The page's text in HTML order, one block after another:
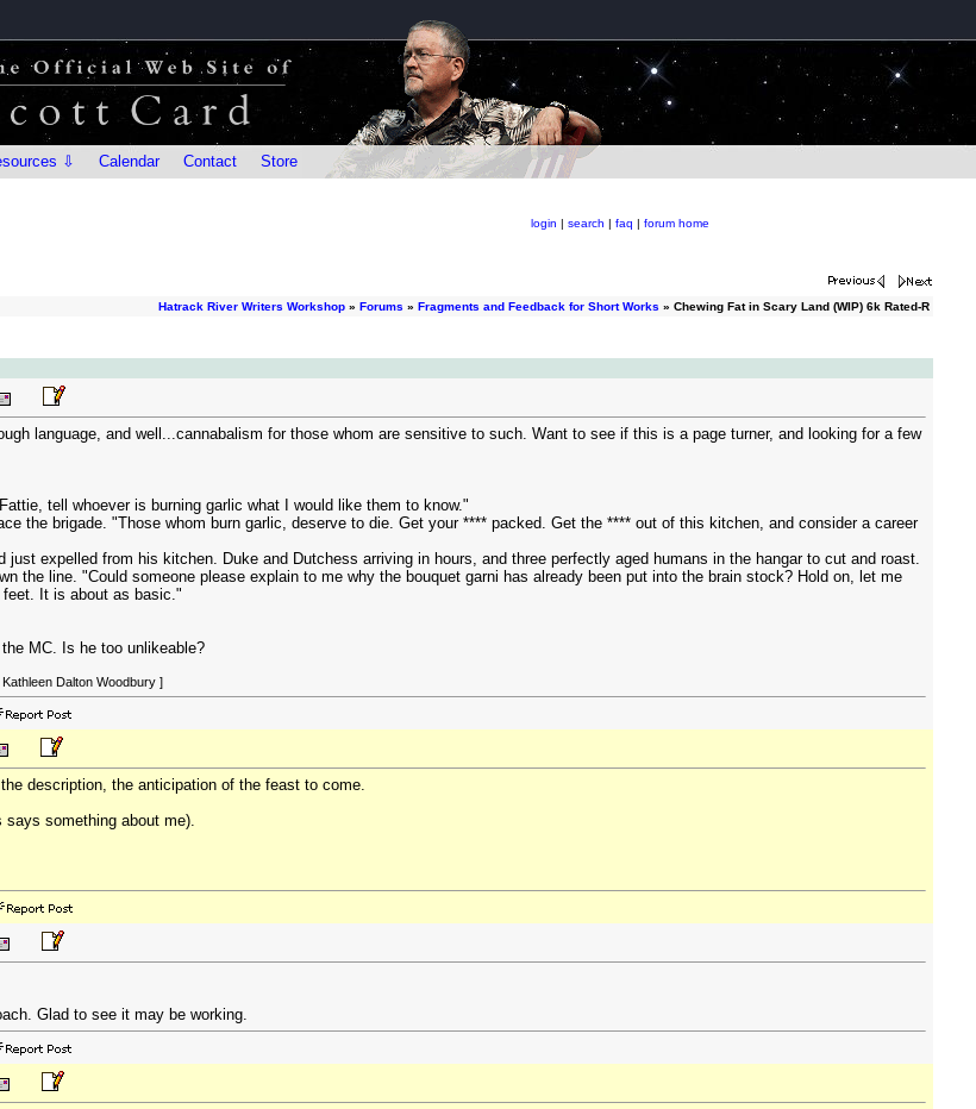
⇩ Calendar Contact Store
login | search | faq | forum home
Hatrack River Writers Workshop » Forums » Fragments and Feedback for Short Works » Chewing Fat in Scary Land (WIP) 6k Rated-R
language, and well...cannabalism for those whom are sensitive to such. Want to see if this is a page turner, and looking for a few
tell whoever is burning garlic what I would like them to know."
the brigade. "Those whom burn garlic, deserve to die. Get your **** packed. Get the **** out of this kitchen, and consider a career
just expelled from his kitchen. Duke and Dutchess arriving in hours, and three perfectly aged humans in the hangar to cut and roast.
the line. "Could someone please explain to me why the bouquet garni has already been put into the brain stock? Hold on, let me
It is about as basic."
MC. Is he too unlikeable?
Dalton Woodbury ]
description, the anticipation of the feast to come.
says something about me).
Glad to see it may be working.